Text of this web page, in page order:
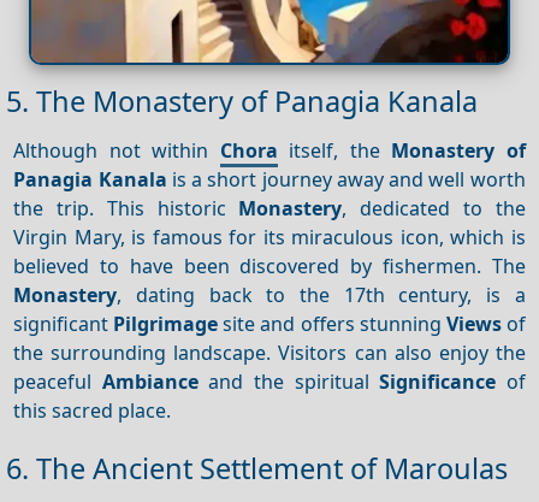
5. The Monastery of Panagia Kanala
Although not within Chora itself, the Monastery of
Panagia Kanala is a short journey away and well worth
the trip. This historic Monastery, dedicated to the
Virgin Mary, is famous for its miraculous icon, which is
believed to have been discovered by fishermen. The
Monastery, dating back to the 17th century, is a
significant Pilgrimagesite and offers stunning Viewsof
the surrounding landscape. Visitors can also enjoy the
peaceful Ambianceand the spiritualSignificance of
this sacred place.
6. The Ancient Settlement of Maroulas